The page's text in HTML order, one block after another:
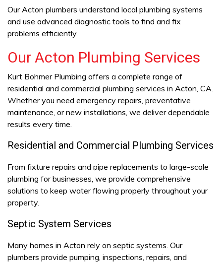
Our Acton plumbers understand local plumbing systems
and use advanced diagnostic tools to find and fix
problems efficiently.
Our Acton Plumbing Services
Kurt Bohmer Plumbing offers a complete range of
residential and commercial plumbing services in Acton, CA.
Whether you need emergency repairs, preventative
maintenance, or new installations, we deliver dependable
results every time.
Residential and Commercial Plumbing Services
From fixture repairs and pipe replacements to large-scale
plumbing for businesses, we provide comprehensive
solutions to keep water flowing properly throughout your
property.
Septic System Services
Many homes in Acton rely on septic systems. Our
plumbers provide pumping, inspections, repairs, and
(805) 703-5806
Lancaster (661) 765-8913